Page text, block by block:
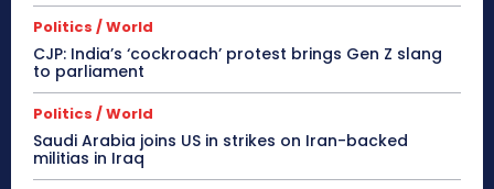
Politics / World
CJP: India’s ‘cockroach’ protest brings Gen Z slang
to parliament
Politics / World
Saudi Arabia joins US in strikes on Iran-backed
militias in Iraq